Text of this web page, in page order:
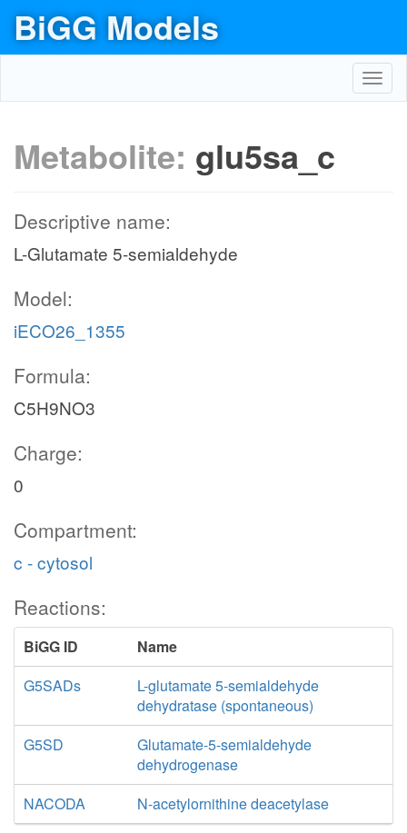
BiGG Models
Metabolite: glu5sa_c
Descriptive name:
L-Glutamate 5-semialdehyde
Model:
iECO26_1355
Formula:
C5H9NO3
Charge:
0
Compartment:
c - cytosol
Reactions:
BiGG ID
Name
G5SADs
L-glutamate 5-semialdehyde
dehydratase (spontaneous)
G5SD
Glutamate-5-semialdehyde
dehydrogenase
NACODA
N-acetylornithine deacetylase